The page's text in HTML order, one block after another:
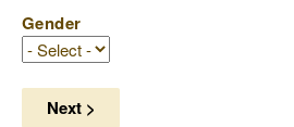
Gender